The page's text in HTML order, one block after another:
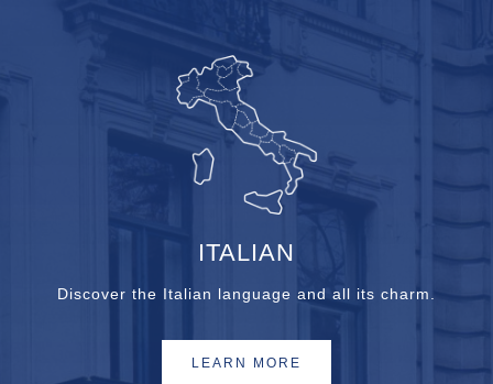
ITALIAN
Discover the Italian language and all its charm.
LEARN MORE